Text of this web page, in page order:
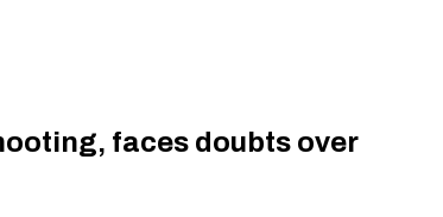
faces doubts over